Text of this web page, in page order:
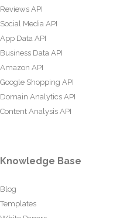
Reviews API
Social Media API
App Data API
Business Data API
Amazon API
Google Shopping API
Domain Analytics API
Content Analysis API
Knowledge Base
Blog
Templates